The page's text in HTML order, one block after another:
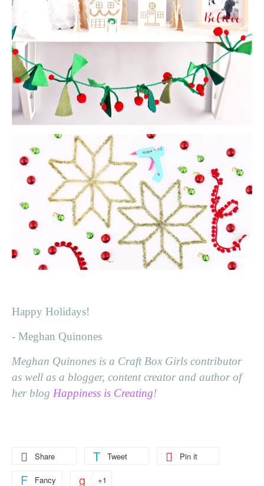
Happy Holidays!
- Meghan Quinones
Meghan Quinones is a Craft Box Girls contributor
as well as a blogger, content creator and author of
her blog Happiness is Creating!
Share Tweet Pin it
Fancy +1